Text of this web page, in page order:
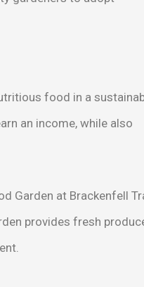
food in a
an income, while also
Garden at Brackenfell
provides fresh